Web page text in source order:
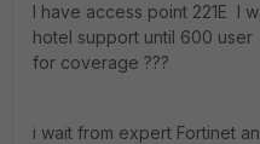
I have access point 221E I
hotel support until 600
for coverage ???
i wait from expert Fortinet